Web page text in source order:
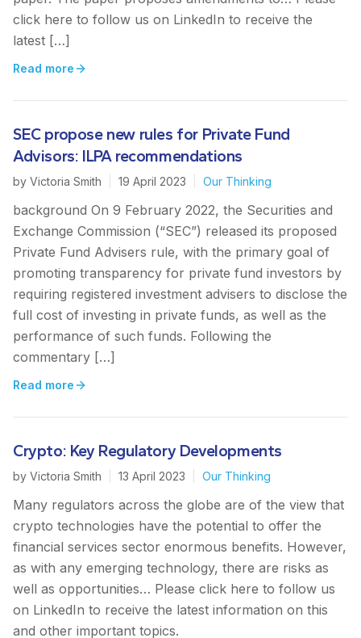
click here to follow us on LinkedIn to receive the
latest […]
Read more
SEC propose new rules for Private Fund
Advisors: ILPA recommendations
by Victoria Smith 19 April 2023 Our Thinking
background On 9 February 2022, the Securities and
Exchange Commission (“SEC”) released its proposed
Private Fund Advisers rule, with the primary goal of
promoting transparency for private fund investors by
requiring registered investment advisers to disclose the
full cost of investing in private funds, as well as the
performance of such funds. Following the
commentary […]
Read more
Crypto: Key Regulatory Developments
by Victoria Smith 13 April 2023 Our Thinking
Many regulators across the globe are of the view that
crypto technologies have the potential to offer the
financial services sector enormous benefits. However,
as with any emerging technology, there are risks as
well as opportunities… Please click here to follow us
on LinkedIn to receive the latest information on this
and other important topics.